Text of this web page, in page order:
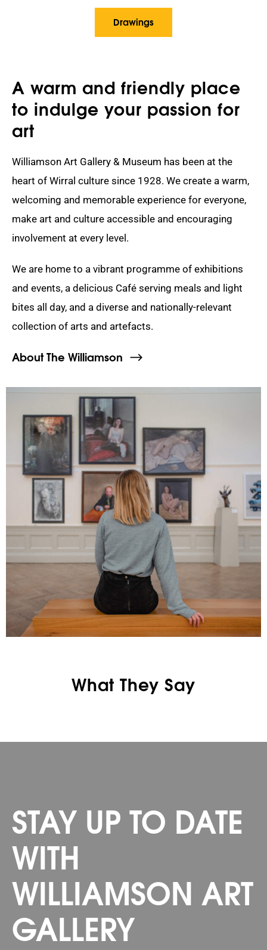
Drawings
A warm and friendly place
to indulge your passion for
art
Williamson Art Gallery & Museum has been at the
heart of Wirral culture since 1928. We create a warm,
welcoming and memorable experience for everyone,
make art and culture accessible and encouraging
involvement at every level.
We are home to a vibrant programme of exhibitions
and events, a delicious Café serving meals and light
bites all day, and a diverse and nationally-relevant
collection of arts and artefacts.
About The Williamson
What They Say
STAY UP TO DATE
WITH
WILLIAMSON ART
GALLERY